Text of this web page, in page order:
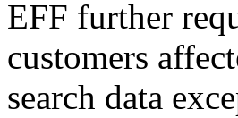
EFF further
customers
search data